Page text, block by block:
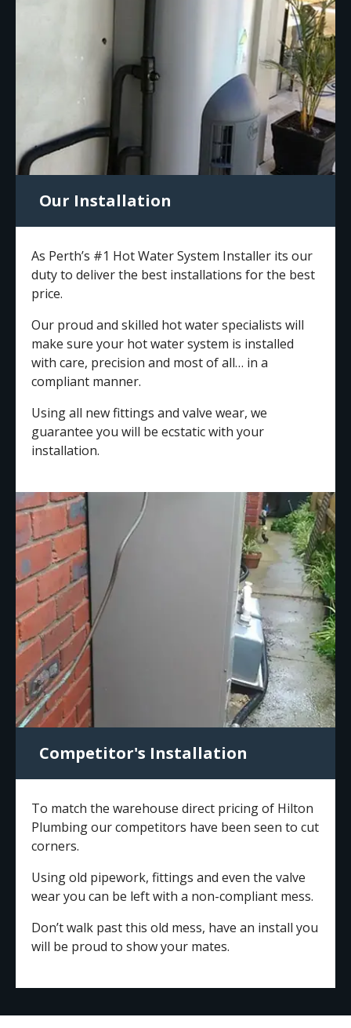
Our Installation
As Perth’s #1 Hot Water System Installer its our
duty to deliver the best installations for the best
price.
Our proud and skilled hot water specialists will
make sure your hot water system is installed
with care, precision and most of all… in a
compliant manner.
Using all new fittings and valve wear, we
guarantee you will be ecstatic with your
installation.
Competitor's Installation
To match the warehouse direct pricing of Hilton
Plumbing our competitors have been seen to cut
corners.
Using old pipework, fittings and even the valve
wear you can be left with a non-compliant mess.
Don’t walk past this old mess, have an install you
will be proud to show your mates.